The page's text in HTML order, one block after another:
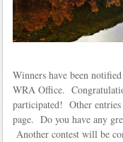
Winners have been
WRA Office.
participated! Other entries
page. Do you have any
Another contest will be